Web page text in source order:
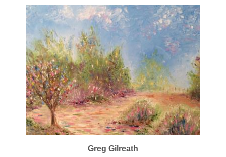
Greg Gilreath